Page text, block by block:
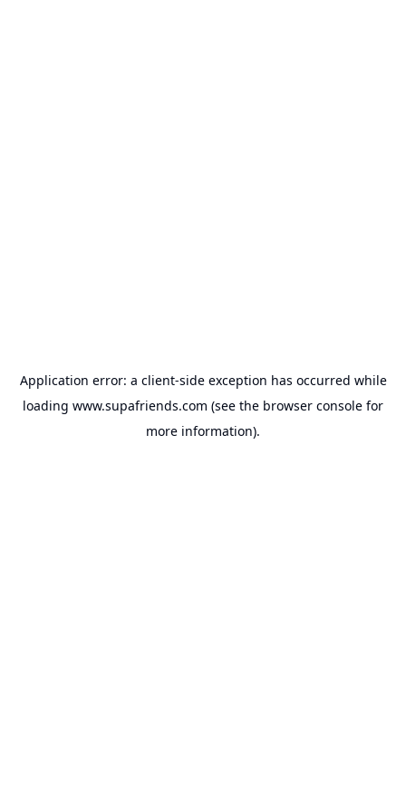
Application error: a client-side exception has occurred while
loading www.supafriends.com (see the browser console for
more information).